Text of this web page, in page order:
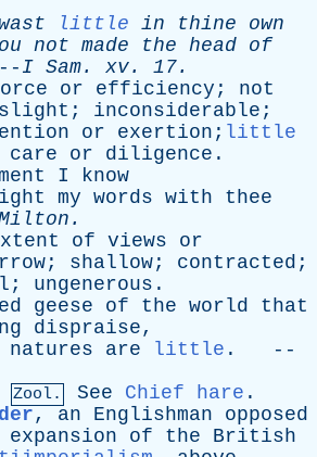
little in thine
own
not made the head of
I Sam. xv. 17.
or efficiency ; not
slight ; inconsiderable ;
or exertion; little
care or diligence .
I
know
my words with
thee
.
of views
or
; shallow; contracted ;
; ungenerous .
geese of the world
that
dispraise,
natures are little . --
Zool. See Chief hare .
, an Englishman
opposed
expansion of the
British